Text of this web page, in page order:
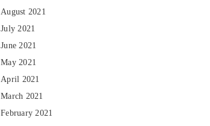
August 2021
July 2021
June 2021
May 2021
April 2021
March 2021
February 2021